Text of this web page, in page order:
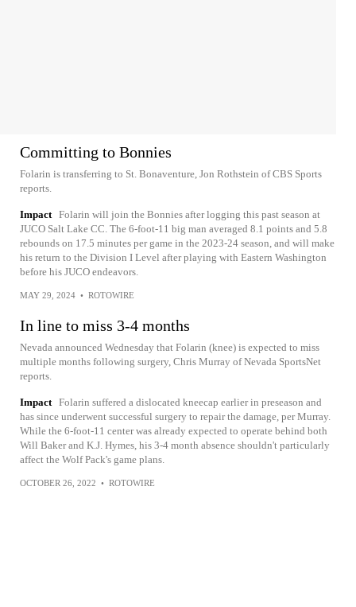
Committing to Bonnies
Folarin is transferring to St. Bonaventure, Jon Rothstein of CBS Sports
reports.
Impact Folarin will join the Bonnies after logging this past season at
JUCO Salt Lake CC. The 6-foot-11 big man averaged 8.1 points and 5.8
rebounds on 17.5 minutes per game in the 2023-24 season, and will make
his return to the Division I Level after playing with Eastern Washington
before his JUCO endeavors.
MAY 29, 2024 • ROTOWIRE
In line to miss 3-4 months
Nevada announced Wednesday that Folarin (knee) is expected to miss
multiple months following surgery, Chris Murray of Nevada SportsNet
reports.
Impact Folarin suffered a dislocated kneecap earlier in preseason and
has since underwent successful surgery to repair the damage, per Murray.
While the 6-foot-11 center was already expected to operate behind both
Will Baker and K.J. Hymes, his 3-4 month absence shouldn't particularly
affect the Wolf Pack's game plans.
OCTOBER 26, 2022 • ROTOWIRE